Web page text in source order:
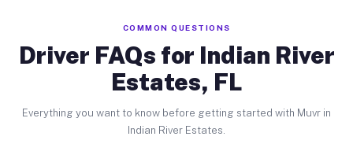
COMMON QUESTIONS
Driver FAQs for Indian River
Estates, FL
Everything you want to know before getting started with Muvr in
Indian River Estates.